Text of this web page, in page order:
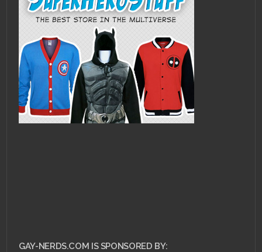
GAY-NERDS.COM IS SPONSORED BY: